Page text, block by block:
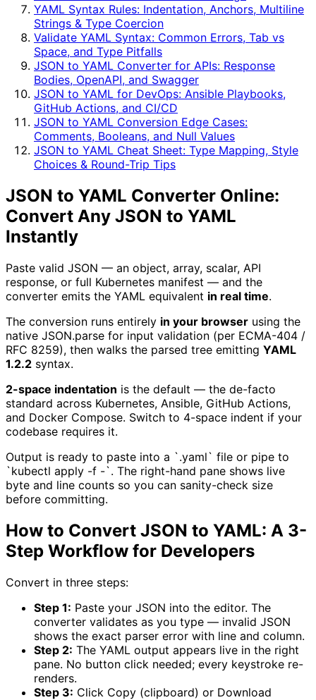
YAML Syntax Rules: Indentation, Anchors, Multiline
Strings & Type Coercion
Validate YAML Syntax: Common Errors, Tab vs
Space, and Type Pitfalls
JSON to YAML Converter for APIs: Response
Bodies, OpenAPI, and Swagger
JSON to YAML for DevOps: Ansible Playbooks,
GitHub Actions, and CI/CD
JSON to YAML Conversion Edge Cases:
Comments, Booleans, and Null Values
JSON to YAML Cheat Sheet: Type Mapping, Style
Choices & Round-Trip Tips
JSON to YAML Converter Online:
Convert Any JSON to YAML
Instantly
Paste valid JSON — an object, array, scalar, API
response, or full Kubernetes manifest — and the
converter emits the YAML equivalent in real time.
The conversion runs entirely in your browser using the
native JSON.parse for input validation (per ECMA-404 /
RFC 8259), then walks the parsed tree emitting YAML
1.2.2 syntax.
2-space indentation is the default — the de-facto
standard across Kubernetes, Ansible, GitHub Actions,
and Docker Compose. Switch to 4-space indent if your
codebase requires it.
Output is ready to paste into a `.yaml` file or pipe to
`kubectl apply -f -`. The right-hand pane shows live
byte and line counts so you can sanity-check size
before committing.
How to Convert JSON to YAML: A 3-
Step Workflow for Developers
Convert in three steps:
Step 1: Paste your JSON into the editor. The
converter validates as you type — invalid JSON
shows the exact parser error with line and column.
Step 2: The YAML output appears live in the right
pane. No button click needed; every keystroke re-
renders.
Step 3: Click Copy (clipboard) or Download